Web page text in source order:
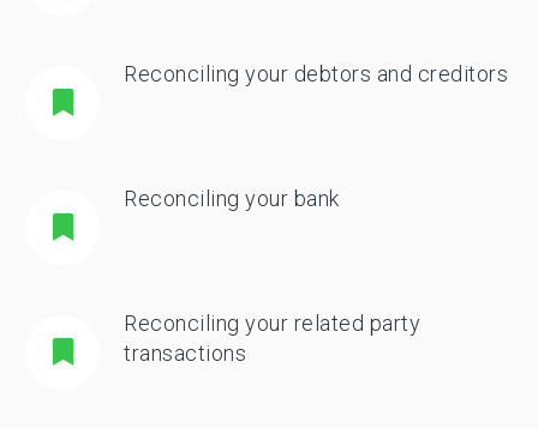
Reconciling your debtors and creditors
Reconciling your bank
Reconciling your related party
transactions